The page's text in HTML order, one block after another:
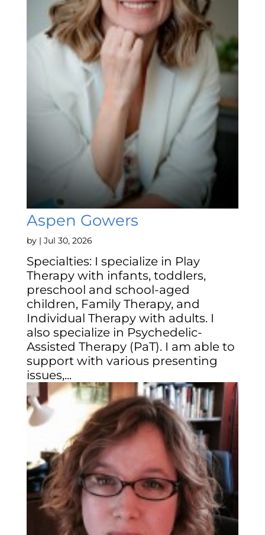
Aspen Gowers
by | Jul 30, 2026
Specialties: I specialize in Play
Therapy with infants, toddlers,
preschool and school-aged
children, Family Therapy, and
Individual Therapy with adults. I
also specialize in Psychedelic-
Assisted Therapy (PaT). I am able to
support with various presenting
issues,...